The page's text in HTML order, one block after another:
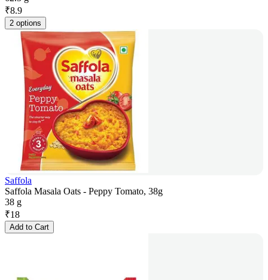
₹8.9
2 options
Saffola
Saffola Masala Oats - Peppy Tomato, 38g
38 g
₹18
Add to Cart